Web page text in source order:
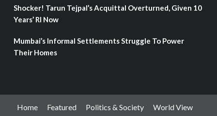
Shocker! Tarun Tejpal’s Acquittal Overturned, Given 10
Years’ RI Now
Mumbai’s Informal Settlements Struggle To Power
Their Homes
Home Featured Politics & Society
World View